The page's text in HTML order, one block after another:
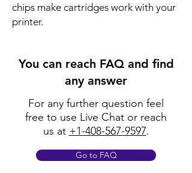
chips make cartridges work with your
printer.
You can reach FAQ and find
any answer
For any further question feel
free to use Live Chat or reach
us at +1-408-567-9597.
Go to FAQ